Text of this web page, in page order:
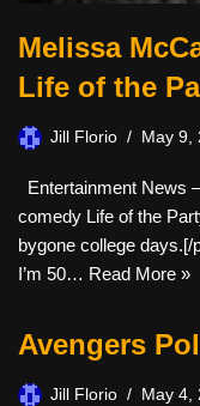
Melissa
Life of the
Jill Florio May 9,
Entertainment News
comedy Life of the
bygone college days.[/
I’m 50… Read More »
Avengers
Jill Florio May 4,